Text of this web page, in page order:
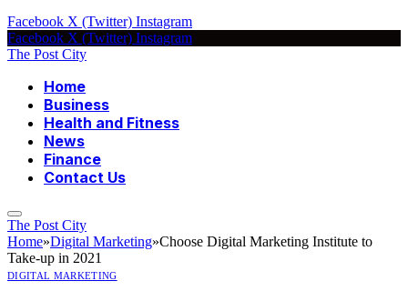
Facebook X (Twitter) Instagram
Facebook X (Twitter) Instagram
The Post City
Home
Business
Health and Fitness
News
Finance
Contact Us
The Post City
Home»Digital Marketing»Choose Digital Marketing Institute to
Take-up in 2021
DIGITAL MARKETING